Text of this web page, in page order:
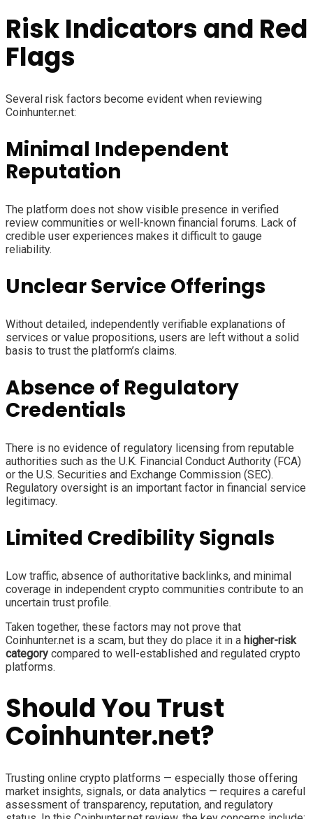
Risk Indicators and Red
Flags
Several risk factors become evident when reviewing
Coinhunter.net:
Minimal Independent
Reputation
The platform does not show visible presence in verified
review communities or well-known financial forums. Lack of
credible user experiences makes it difficult to gauge
reliability.
Unclear Service Offerings
Without detailed, independently verifiable explanations of
services or value propositions, users are left without a solid
basis to trust the platform’s claims.
Absence of Regulatory
Credentials
There is no evidence of regulatory licensing from reputable
authorities such as the U.K. Financial Conduct Authority (FCA)
or the U.S. Securities and Exchange Commission (SEC).
Regulatory oversight is an important factor in financial service
legitimacy.
Limited Credibility Signals
Low traffic, absence of authoritative backlinks, and minimal
coverage in independent crypto communities contribute to an
uncertain trust profile.
Taken together, these factors may not prove that
Coinhunter.net is a scam, but they do place it in a higher-risk
category compared to well-established and regulated crypto
platforms.
Should You Trust
Coinhunter.net?
Trusting online crypto platforms — especially those offering
market insights, signals, or data analytics — requires a careful
assessment of transparency, reputation, and regulatory